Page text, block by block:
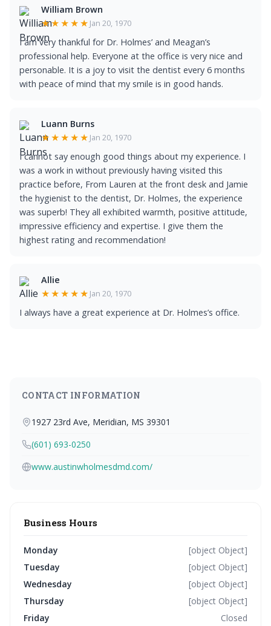
William Brown
★★★★★ Jan 20, 1970
I am very thankful for Dr. Holmes’ and Meagan’s
professional help. Everyone at the office is very nice and
personable. It is a joy to visit the dentist every 6 months
with peace of mind that my smile is in good hands.
Luann Burns
★★★★★ Jan 20, 1970
I cannot say enough good things about my experience. I
was a work in without previously having visited this
practice before, From Lauren at the front desk and Jamie
the hygienist to the dentist, Dr. Holmes, the experience
was superb! They all exhibited warmth, positive attitude,
impressive efficiency and expertise. I give them the
highest rating and recommendation!
Allie
★★★★★ Jan 20, 1970
I always have a great experience at Dr. Holmes’s office.
CONTACT INFORMATION
1927 23rd Ave, Meridian, MS 39301
(601) 693-0250
www.austinwholmesdmd.com/
Business Hours
Monday
[object Object]
Tuesday
[object Object]
Wednesday
[object Object]
Thursday
[object Object]
Friday
Closed